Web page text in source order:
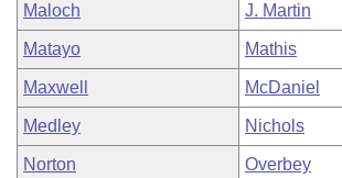
Maloch J. Martin
Matayo Mathis
Maxwell McDaniel
Medley Nichols
Norton Overbey